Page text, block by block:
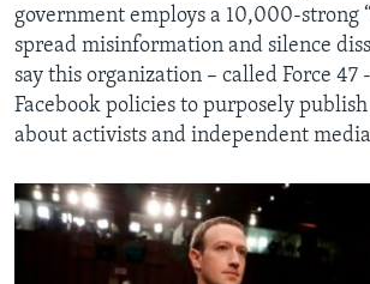
government employs a 10,000-strong “
spread misinformation and silence
say this organization – called Force 47
Facebook policies to purposely
about activists and independent